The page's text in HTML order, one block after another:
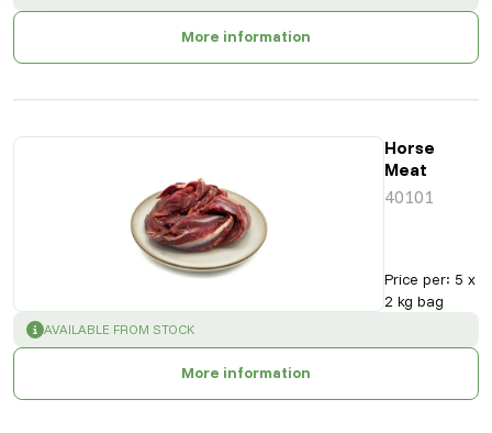
More information
Horse
Meat
40101
Price per: 5 x
2 kg bag
SUCCESS :
AVAILABLE FROM STOCK
More information